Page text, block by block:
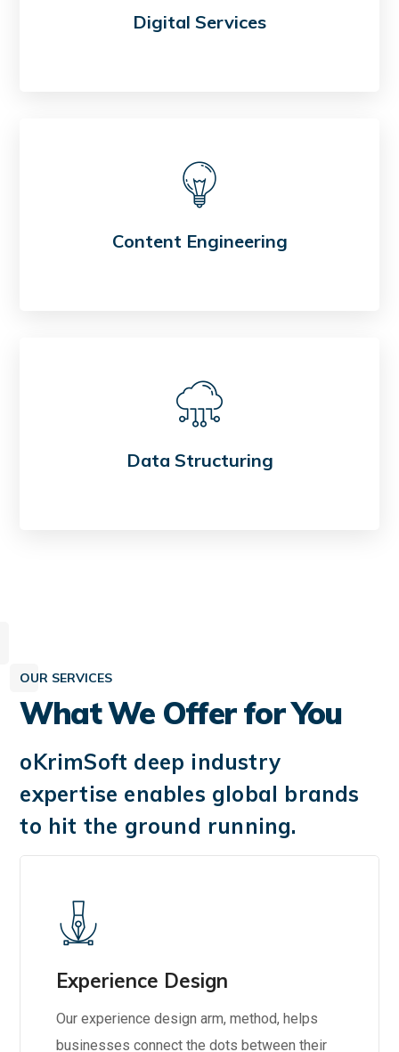
Digital Services
Content Engineering
Data Structuring
OUR SERVICES
What We Offer for You
oKrimSoft deep industry
expertise enables global brands
to hit the ground running.
Experience Design
Our experience design arm, method, helps
businesses connect the dots between their